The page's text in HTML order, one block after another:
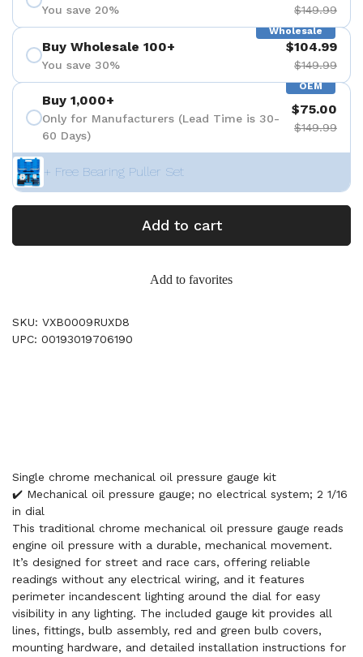
You save 20% $149.99
Wholesale
Buy Wholesale 100+
You save 30%
$104.99
$149.99
OEM
Buy 1,000+
Only for Manufacturers (Lead Time is 30-
60 Days)
$75.00
$149.99
+ Free Bearing Puller Set
Add to cart
Add to favorites
SKU: VXB0009RUXD8
UPC: 00193019706190
Single chrome mechanical oil pressure gauge kit
✔️ Mechanical oil pressure gauge; no electrical system; 2 1/16
in dial
This traditional chrome mechanical oil pressure gauge reads
engine oil pressure with a durable, mechanical movement.
It’s designed for street and race cars, offering reliable
readings without any electrical wiring, and it features
perimeter incandescent lighting around the dial for easy
visibility in any lighting. The included gauge kit provides all
lines, fittings, bulb assembly, red and green bulb covers,
mounting hardware, and detailed installation instructions for